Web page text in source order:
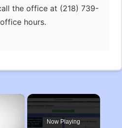
the office at (218) 739-
hours.
×
Now Playing